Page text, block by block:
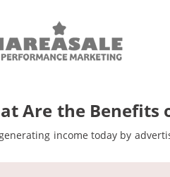
Brand Logo
Are the Benefits
income today by